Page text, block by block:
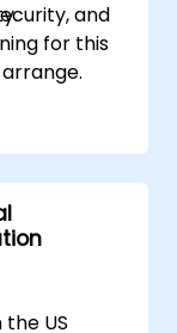
and
for this
US